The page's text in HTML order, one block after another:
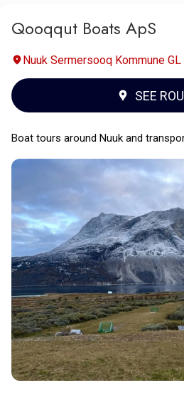
Qooqqut Boats ApS
Nuuk Sermersooq Kommune GL
SEE
Boat tours around Nuuk and